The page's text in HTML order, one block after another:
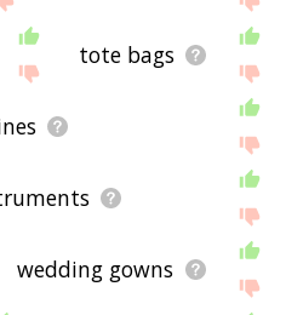
tote bags
wedding gowns